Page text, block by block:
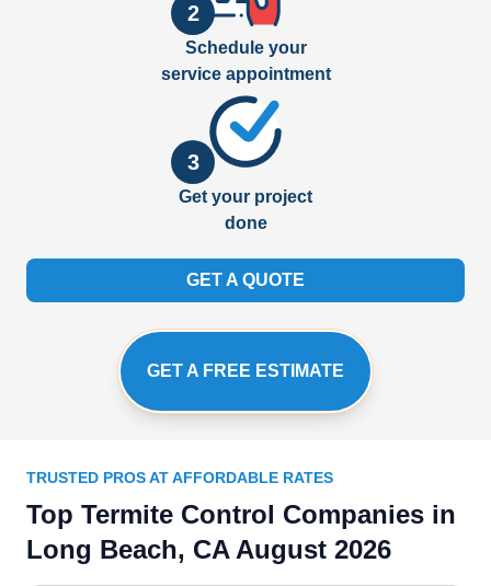
2
Schedule your
service appointment
3
Get your project
done
GET A QUOTE
GET A FREE ESTIMATE
TRUSTED PROS AT AFFORDABLE RATES
Top Termite Control Companies in
Long Beach, CA August 2026